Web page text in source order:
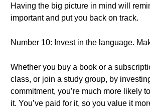
Having the big picture in mind will
important and put you back on track.
Number 10: Invest in the language.
Whether you buy a book or a
class, or join a study group, by
commitment, you’re much more likely
it. You’ve paid for it, so you value it